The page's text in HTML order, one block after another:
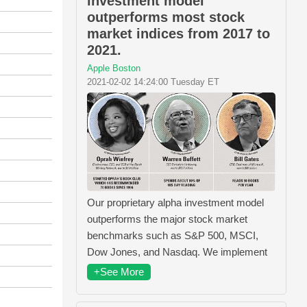
outperforms most stock
market indices from 2017 to
2021.
Apple Boston
2021-02-02 14:24:00 Tuesday ET
Our proprietary alpha investment model
outperforms the major stock market
benchmarks such as S&P 500, MSCI,
Dow Jones, and Nasdaq. We implement
+See More